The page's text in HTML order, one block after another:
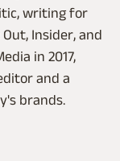
writing for
Insider, and
in 2017,
and a
brands.